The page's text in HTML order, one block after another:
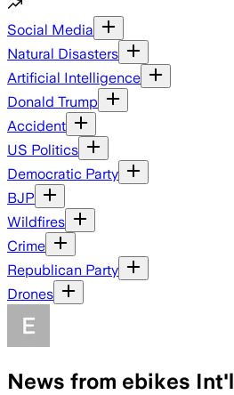
Social Media
Natural Disasters
Artificial Intelligence
Donald Trump
Accident
US Politics
Democratic Party
BJP
Wildfires
Crime
Republican Party
Drones
News from ebikes Int'l